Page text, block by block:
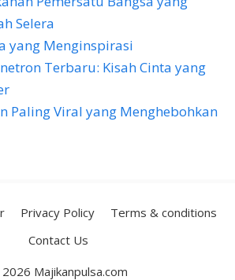
Selera
yang Menginspirasi
Terbaru: Kisah Cinta yang
Paling Viral yang Menghebohkan
Privacy Policy
Terms & conditions
Contact Us
Majikanpulsa.com